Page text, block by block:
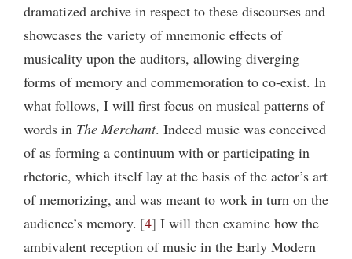
dramatized archive in respect to these discourses and
showcases the variety of mnemonic effects of
musicality upon the auditors, allowing diverging
forms of memory and commemoration to co-exist. In
what follows, I will first focus on musical patterns of
words in The Merchant. Indeed music was conceived
of as forming a continuum with or participating in
rhetoric, which itself lay at the basis of the actor’s art
of memorizing, and was meant to work in turn on the
audience’s memory. 4 I will then examine how the
ambivalent reception of music in the Early Modern